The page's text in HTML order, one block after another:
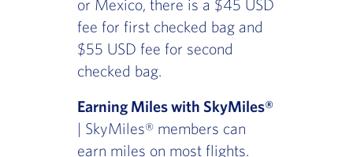
or Mexico, there is a $45 USD
fee for first checked bag and
$55 USD fee for second
checked bag.
Earning Miles with SkyMiles®
| SkyMiles® members can
earn miles on most flights.